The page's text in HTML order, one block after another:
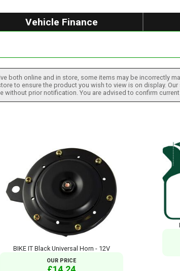
Vehicle Finance
both online and in store, some items may be incorrectly
to ensure the product you wish to view is on display.
prior notification. You are advised to confirm
BIKE IT Black Universal Horn - 12V
OUR PRICE